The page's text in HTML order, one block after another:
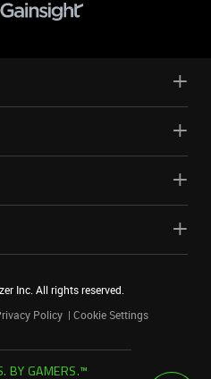
Inc. All rights reserved.
Policy Cookie Settings
BY GAMERS.™